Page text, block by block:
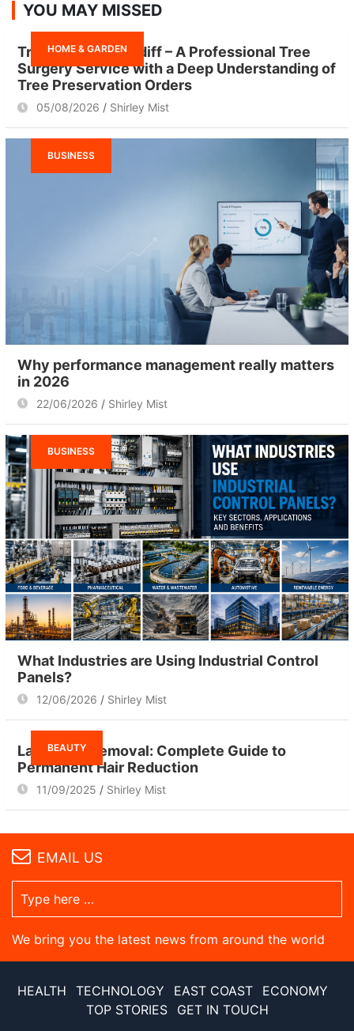
c
YOU MAY MISSED
HOME & GARDEN
Tree Surgeon Cardiff – A Professional Tree
Surgery Service with a Deep Understanding of
Tree Preservation Orders
05/08/2026 Shirley Mist
BUSINESS
Why performance management really matters
in 2026
22/06/2026 Shirley Mist
BUSINESS
What Industries are Using Industrial Control
Panels?
12/06/2026 Shirley Mist
BEAUTY
Laser Hair Removal: Complete Guide to
Permanent Hair Reduction
11/09/2025 Shirley Mist
EMAIL US
We bring you the latest news from around the world
HEALTH TECHNOLOGY EAST COAST
ECONOMY
TOP STORIES
GET IN TOUCH